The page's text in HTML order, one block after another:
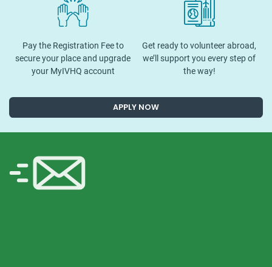
Pay the Registration Fee to
secure your place and upgrade
your MyIVHQ account
Get ready to volunteer abroad,
we’ll support you every step of
the way!
APPLY NOW